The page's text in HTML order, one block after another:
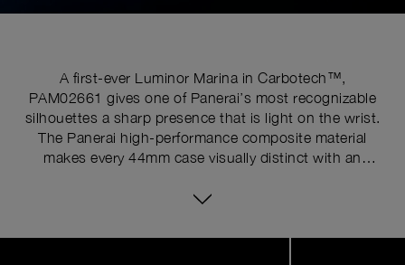
A first-ever Luminor Marina in Carbotech™,
PAM02661 gives one of Panerai’s most recognizable
silhouettes a sharp presence that is light on the wrist.
The Panerai high-performance composite material
makes every 44mm case visually distinct with an
resistance to corrosion and advanced mechanical
deep black sandwich dial for high legibility, while the
Image